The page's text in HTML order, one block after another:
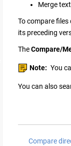
Merge
To compare
its preceding
TheCompare/
Note: You
You can also
Compare